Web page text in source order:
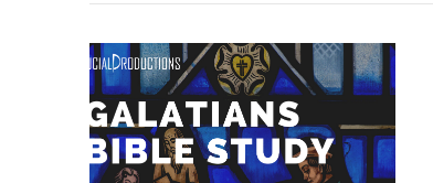
VIEW POST